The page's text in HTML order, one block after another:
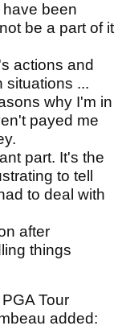
have been
be a part of it
actions and
situations ...
why I'm in
payed me
part. It's the
to tell
to deal with
after
things
Tour
added: